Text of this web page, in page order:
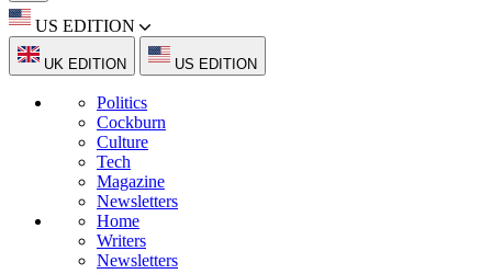
US EDITION
UK EDITION US EDITION
Politics
Cockburn
Culture
Tech
Magazine
Newsletters
Home
Writers
Newsletters